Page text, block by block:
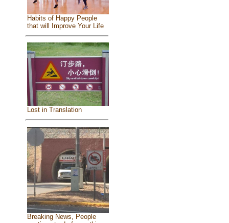
Habits of Happy People
that will Improve Your Life
Lost in Translation
Breaking News, People